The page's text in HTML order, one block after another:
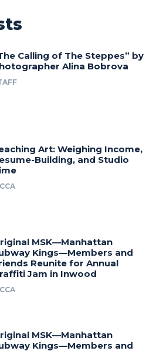
Calling of The Steppes” by
Alina Bobrova
Art: Weighing Income,
Building, and Studio
MSK—Manhattan
Kings—Members and
Reunite for Annual
Jam in Inwood
MSK—Manhattan
Kings—Members and